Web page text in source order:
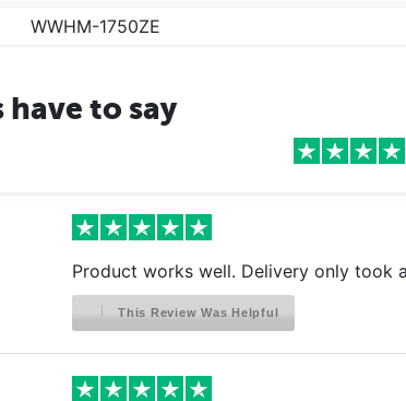
WWHM-1750ZE
to say
Product works well. Delivery only took
This Review Was Helpful